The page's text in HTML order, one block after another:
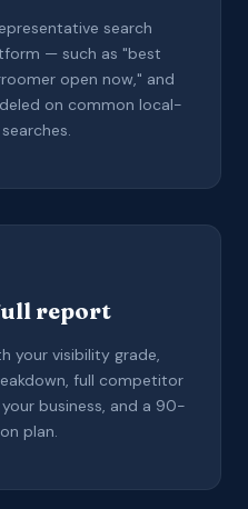
search
— such as "best
open now," and
on common local-
report
your visibility grade,
full competitor
business, and a 90-
plan.